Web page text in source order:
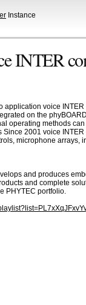
Instance
INTER
application voice
on the
operating methods
2001 voice
microphone arrays,
and produces
and complete
PHYTEC portfolio.